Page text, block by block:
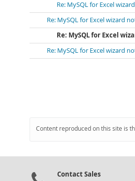
Re: MySQL for Excel
Re: MySQL for Excel wizard
Re: MySQL for Excel
Re: MySQL for Excel wizard
Content reproduced on this site is
Contact Sales